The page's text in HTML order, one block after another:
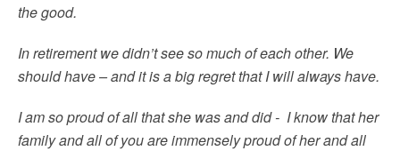
the good.
In retirement we didn’t see so much of each other. We
should have – and it is a big regret that I will always have.
I am so proud of all that she was and did - I know that her
family and all of you are immensely proud of her and all